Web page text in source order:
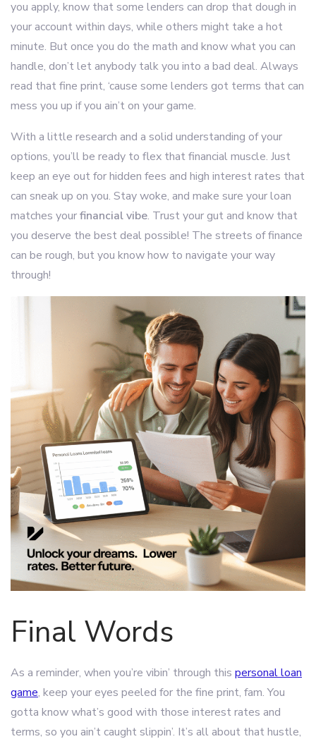
you apply, know that some lenders can drop that dough in
your account within days, while others might take a hot
minute. But once you do the math and know what you can
handle, don’t let anybody talk you into a bad deal. Always
read that fine print, ‘cause some lenders got terms that can
mess you up if you ain’t on your game.
With a little research and a solid understanding of your
options, you’ll be ready to flex that financial muscle. Just
keep an eye out for hidden fees and high interest rates that
can sneak up on you. Stay woke, and make sure your loan
matches yourfinancial vibe. Trust your gut and know that
you deserve the best deal possible! The streets of finance
can be rough, but you know how to navigate your way
through!
Final Words
As a reminder, when you’re vibin’ through this personal loan
game, keep your eyes peeled for the fine print, fam. You
gotta know what’s good with those interest rates and
terms, so you ain’t caught slippin’. It’s all about that hustle,